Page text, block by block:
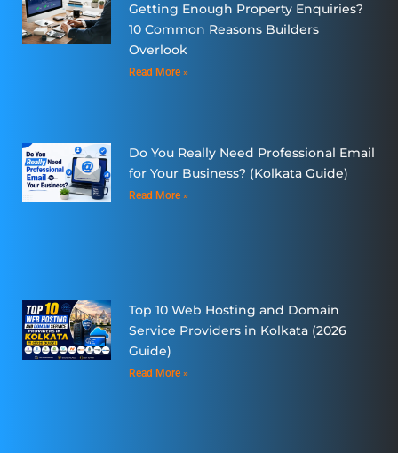
Getting Enough Property Enquiries?
10 Common Reasons Builders
Overlook
Read More »
Do You Really Need Professional Email
for Your Business? (Kolkata Guide)
Read More »
Top 10 Web Hosting and Domain
Service Providers in Kolkata (2026
Guide)
Read More »